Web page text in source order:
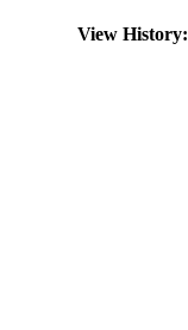
View History: